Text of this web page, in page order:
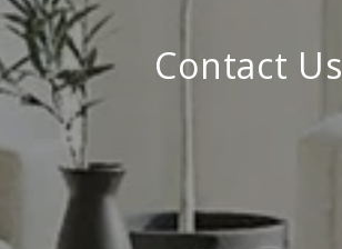
Contact Us